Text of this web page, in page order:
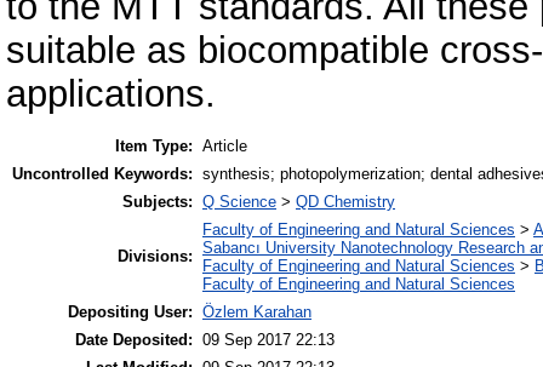
suitable as biocompatible
applications.
Item Type: Article
Uncontrolled Keywords: synthesis; photopolymerization; dental
Subjects: Q Science > QD Chemistry
Divisions:
Faculty of Engineering and Natural Sciences >
Sabancı University Nanotechnology Research
Faculty of Engineering and Natural Sciences >
Faculty of Engineering and Natural Sciences
Depositing User: Özlem Karahan
Date Deposited: 09 Sep 2017 22:13